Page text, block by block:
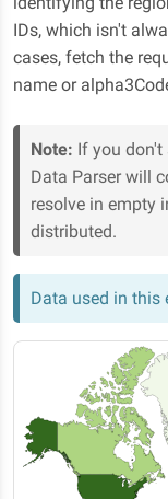
IDs, which isn't
cases, fetch the
name or
Note: If you don't
Data Parser will
resolve in empty
distributed.
Data used in this